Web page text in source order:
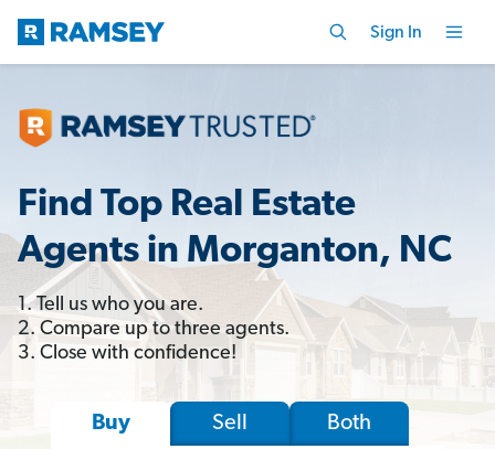
Sign In
Find Top Real Estate
Agents in Morganton, NC
1. Tell us who you are.
2. Compare up to three agents.
3. Close with confidence!
Buy Sell Both